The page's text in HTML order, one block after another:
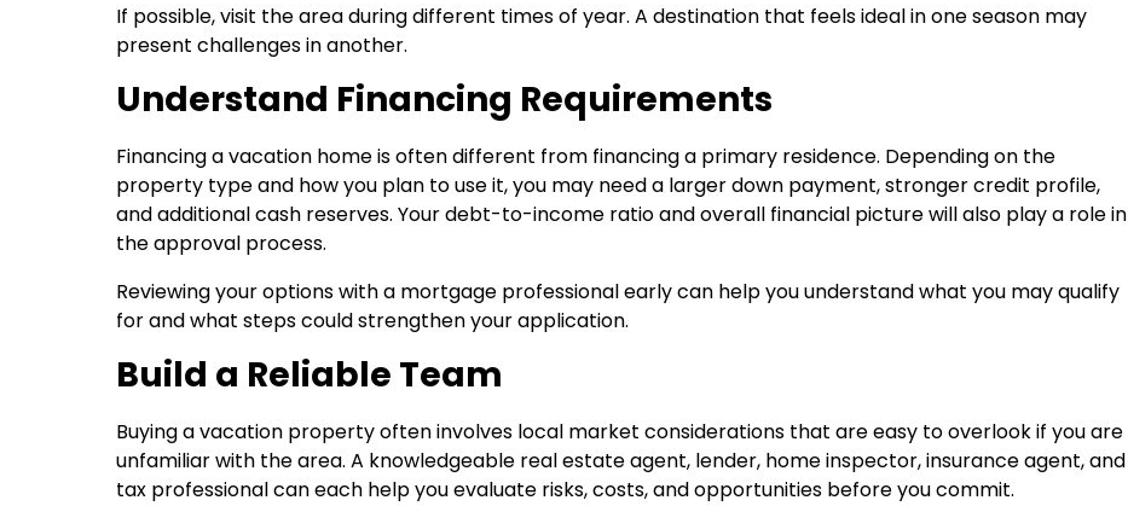
If possible, visit the area during different times of year. A destination that feels ideal in one season may
present challenges in another.
Understand Financing Requirements
Financing a vacation home is often different from financing a primary residence. Depending on the
property type and how you plan to use it, you may need a larger down payment, stronger credit profile,
and additional cash reserves. Your debt-to-income ratio and overall financial picture will also play a role in
the approval process.
Reviewing your options with a mortgage professional early can help you understand what you may qualify
for and what steps could strengthen your application.
Build a Reliable Team
Buying a vacation property often involves local market considerations that are easy to overlook if you are
unfamiliar with the area. A knowledgeable real estate agent, lender, home inspector, insurance agent, and
tax professional can each help you evaluate risks, costs, and opportunities before you commit.